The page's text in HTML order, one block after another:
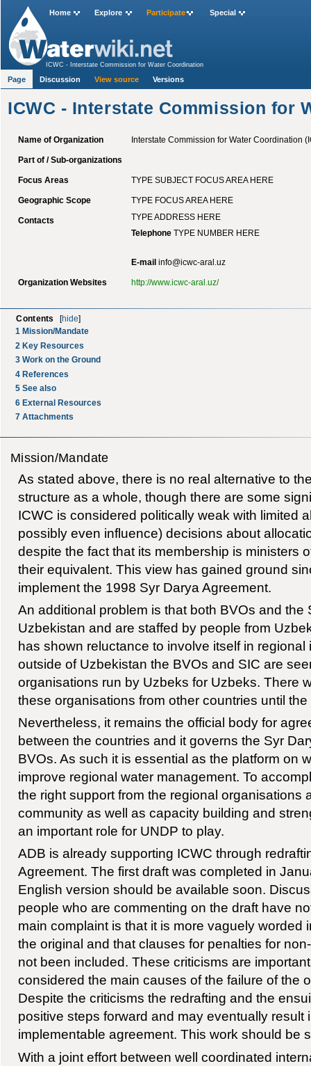
ICWC - Interstate Commission for
Name of Organization Interstate Commission for Water Coordination
Part of / Sub-organizations
Focus Areas TYPE SUBJECT FOCUS AREA HERE
Geographic Scope TYPE FOCUS AREA HERE
Contacts
TYPE ADDRESS HERE
TelephoneTYPE NUMBER HERE
E-mail info@icwc-aral.uz
Organization Websites http://www.icwc-aral.uz/
Contents hide
1 Mission/Mandate
2 Key Resources
3 Work on the Ground
4 References
5 See also
6 External Resources
7 Attachments
Mission/Mandate
As stated above, there is no real alternative to
structure as a whole, though there are some
ICWC is considered politically weak with limited
possibly even influence) decisions about
despite the fact that its membership is ministers
their equivalent. This view has gained ground
implement the 1998 Syr Darya Agreement.
An additional problem is that both BVOs and the
Uzbekistan and are staffed by people from
has shown reluctance to involve itself in regional
outside of Uzbekistan the BVOs and SIC are
organisations run by Uzbeks for Uzbeks. There
these organisations from other countries until
Nevertheless, it remains the official body for
between the countries and it governs the Syr
BVOs. As such it is essential as the platform on
improve regional water management. To
the right support from the regional organisations
community as well as capacity building and
an important role for UNDP to play.
ADB is already supporting ICWC through
Agreement. The first draft was completed in
English version should be available soon.
people who are commenting on the draft have
main complaint is that it is more vaguely worded
the original and that clauses for penalties for
not been included. These criticisms are
considered the main causes of the failure of the
Despite the criticisms the redrafting and the
positive steps forward and may eventually result
implementable agreement. This work should be
With a joint effort between well coordinated
Home Explore Participate Special
ICWC - Interstate Commission for Water Coordination
Page Discussion View source Versions